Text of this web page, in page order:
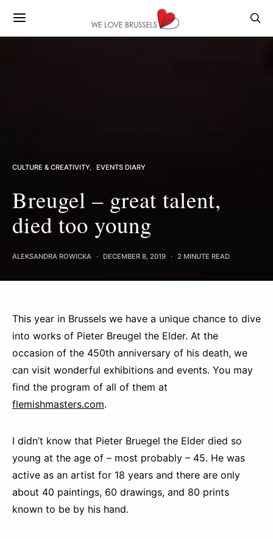
CULTURE & CREATIVITY EVENTS DIARY
Breugel – great talent,
died too young
ALEKSANDRA ROWICKA DECEMBER 8, 2019 2 MINUTE READ
This year in Brussels we have a unique chance to dive
into works of Pieter Breugel the Elder. At the
occasion of the 450th anniversary of his death, we
can visit wonderful exhibitions and events. You may
find the program of all of them at
flemishmasters.com.
I didn’t know that Pieter Bruegel the Elder died so
young at the age of – most probably – 45. He was
active as an artist for 18 years and there are only
about 40 paintings, 60 drawings, and 80 prints
known to be by his hand.